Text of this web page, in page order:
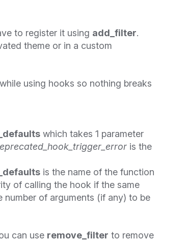
to register it using add_filter.
theme or in a custom
using hooks so nothing breaks
which takes 1 parameter
is the
is the name of the function
of calling the hook if the same
number of arguments (if any) to be
can use remove_filter to remove